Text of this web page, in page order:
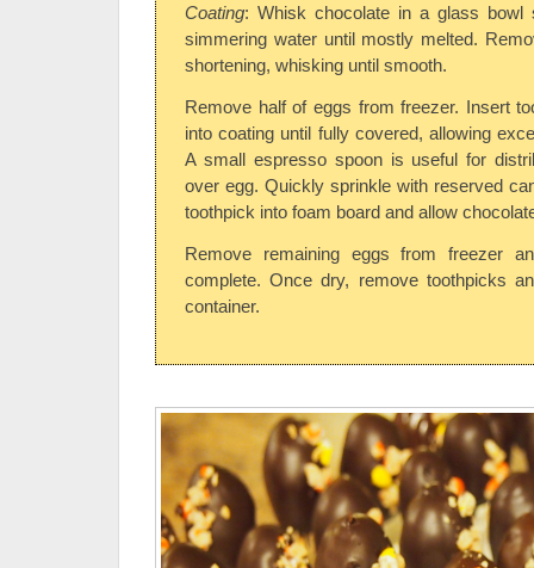
Coating: Whisk chocolate in a glass
simmering water until mostly melted.
shortening, whisking until smooth.
Remove half of eggs from freezer. Insert
into coating until fully covered, allowing
A small espresso spoon is useful for
over egg. Quickly sprinkle with reserved
toothpick into foam board and allow
Remove remaining eggs from freezer
complete. Once dry, remove toothpicks
container.